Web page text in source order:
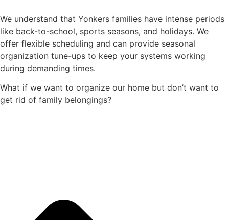
We understand that Yonkers families have intense periods
like back-to-school, sports seasons, and holidays. We
offer flexible scheduling and can provide seasonal
organization tune-ups to keep your systems working
during demanding times.
What if we want to organize our home but don’t want to
get rid of family belongings?